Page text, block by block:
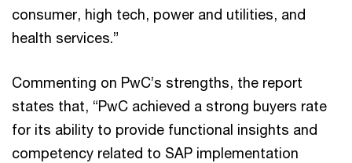
consumer, high tech, power and utilities, and
health services.”
Commenting on PwC’s strengths, the report
states that, “PwC achieved a strong buyers rate
for its ability to provide functional insights and
competency related to SAP implementation